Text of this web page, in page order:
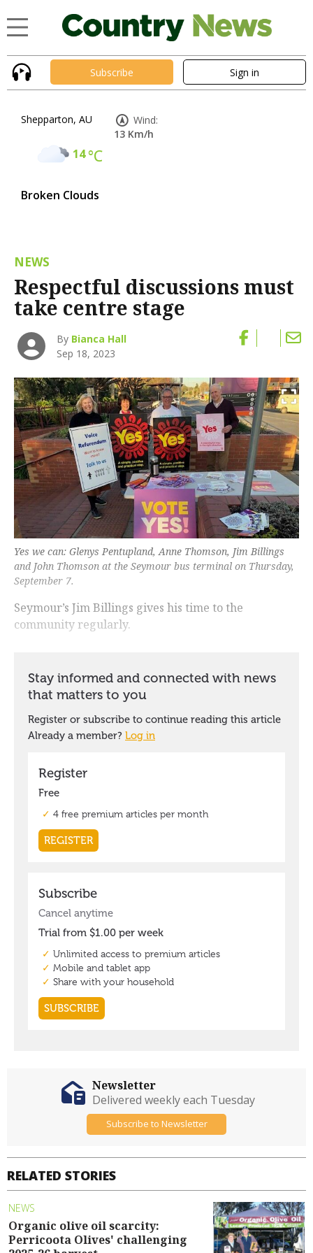
Subscribe Sign in
Shepparton, AU
14°C
Broken Clouds
Wind:
13 Km/h
NEWS
Respectful discussions must
take centre stage
By Bianca Hall
Sep 18, 2023
Yes we can: Glenys Pentupland, Anne Thomson, Jim Billings
and John Thomson at the Seymour bus terminal on Thursday,
September 7.
Seymour’s Jim Billings gives his time to the
community regularly.
RELATED STORIES
NEWS
Organic olive oil scarcity:
Perricoota Olives' challenging
Newsletter
Delivered weekly each Tuesday
Subscribe to Newsletter